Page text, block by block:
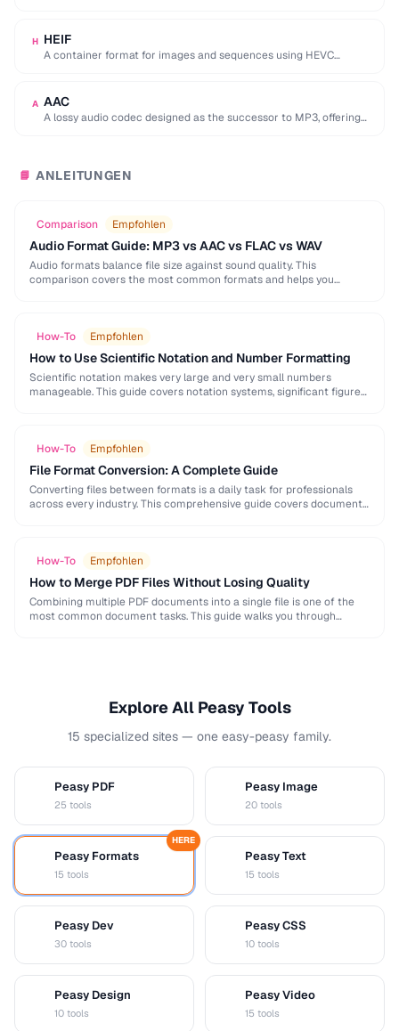
H HEIF
A container format for images and sequences using HEVC
A AAC
A lossy audio codec designed as the successor to MP3, offering
📘 ANLEITUNGEN
Comparison Empfohlen
Audio Format Guide: MP3 vs AAC vs FLAC vs WAV
Audio formats balance file size against sound quality. This
comparison covers the most common formats and helps you
How-To Empfohlen
How to Use Scientific Notation and Number Formatting
Scientific notation makes very large and very small numbers
manageable. This guide covers notation systems, significant figures,
How-To Empfohlen
File Format Conversion: A Complete Guide
Converting files between formats is a daily task for professionals
across every industry. This comprehensive guide covers document,
How-To Empfohlen
How to Merge PDF Files Without Losing Quality
Combining multiple PDF documents into a single file is one of the
most common document tasks. This guide walks you through
Explore All Peasy Tools
15 specialized sites — one easy-peasy family.
Peasy PDF
25 tools
Peasy Image
20 tools
Peasy Formats
15 tools
HERE
Peasy Text
15 tools
Peasy Dev
30 tools
Peasy CSS
10 tools
Peasy Design
10 tools
Peasy Video
15 tools